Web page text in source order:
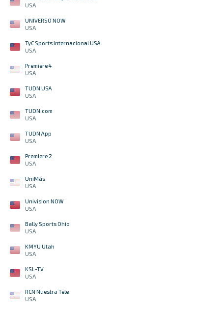
USA
UNIVERSO NOW
USA
TyC Sports Internacional USA
USA
Premiere 4
USA
TUDN USA
USA
TUDN.com
USA
TUDN App
USA
Premiere 2
USA
UniMás
USA
Univision NOW
USA
Bally Sports Ohio
USA
KMYU Utah
USA
KSL-TV
USA
RCN Nuestra Tele
USA